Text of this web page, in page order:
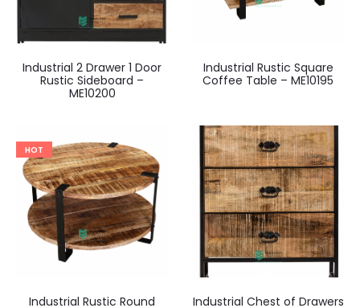
Industrial 2 Drawer 1 Door
Rustic Sideboard –
ME10200
Industrial Rustic Square
Coffee Table – ME10195
HOT
Industrial Rustic Round
Industrial Chest of Drawers